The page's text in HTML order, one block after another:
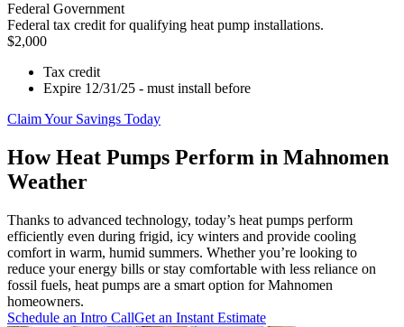
Federal Government
Federal tax credit for qualifying heat pump installations.
$2,000
Tax credit
Expire 12/31/25 - must install before
Claim Your Savings Today
How Heat Pumps Perform in Mahnomen
Weather
Thanks to advanced technology, today’s heat pumps perform
efficiently even during frigid, icy winters and provide cooling
comfort in warm, humid summers. Whether you’re looking to
reduce your energy bills or stay comfortable with less reliance on
fossil fuels, heat pumps are a smart option for Mahnomen
homeowners.
Schedule an Intro CallGet an Instant Estimate